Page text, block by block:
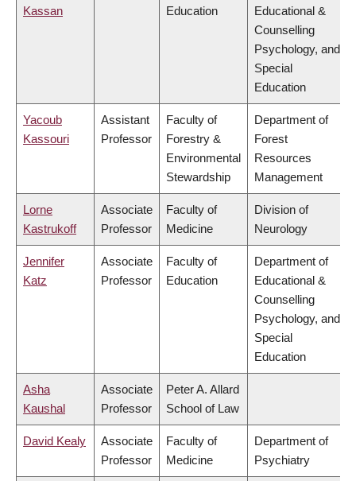
Kassan
Education
Educational &
Counselling
Psychology, and
Special
Education
Yacoub
Kassouri
Assistant
Professor
Faculty of
Forestry &
Environmental
Stewardship
Department of
Forest
Resources
Management
Lorne
Kastrukoff
Associate
Professor
Faculty of
Medicine
Division of
Neurology
Jennifer
Katz
Associate
Professor
Faculty of
Education
Department of
Educational &
Counselling
Psychology, and
Special
Education
Asha
Kaushal
Associate
Professor
Peter A. Allard
School of Law
David Kealy
Associate
Professor
Faculty of
Medicine
Department of
Psychiatry